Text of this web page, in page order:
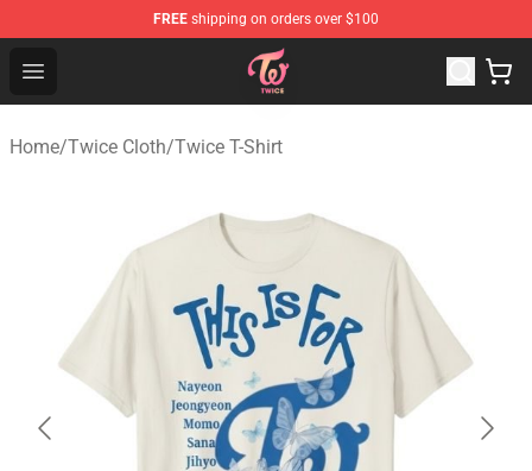
FREE shipping on orders over $100
Open menu
TWICE Store - Official TWICE Merchandise Shop
Home/Twice Cloth/Twice T-Shirt